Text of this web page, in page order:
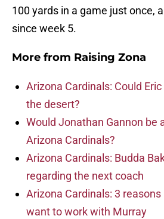
100 yards in a game just once,
since week 5.
More from Raising Zona
Arizona Cardinals: Could
the desert?
Would Jonathan Gannon be
Arizona Cardinals?
Arizona Cardinals: Budda
regarding the next coach
Arizona Cardinals: 3
want to work with Murray